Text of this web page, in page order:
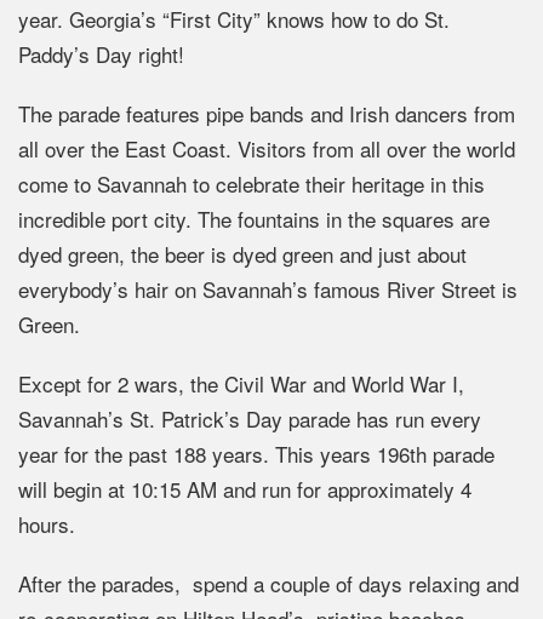
year. Georgia’s “First City” knows how to do St.
Paddy’s Day right!
The parade features pipe bands and Irish dancers from
all over the East Coast. Visitors from all over the world
come to Savannah to celebrate their heritage in this
incredible port city. The fountains in the squares are
dyed green, the beer is dyed green and just about
everybody’s hair on Savannah’s famous River Street is
Green.
Except for 2 wars, the Civil War and World War I,
Savannah’s St. Patrick’s Day parade has run every
year for the past 188 years. This years 196th parade
will begin at 10:15 AM and run for approximately 4
hours.
After the parades, spend a couple of days relaxing and